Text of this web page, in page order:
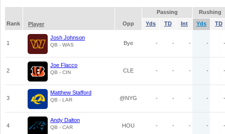
Passing
Rushing
Rank
Player Opp Yds TD Int Yds TD
1
Josh Johnson
QB - WAS Bye - - - - -
2
Joe Flacco
QB - CIN CLE - - - - -
3
Matthew Stafford
QB - LAR @NYG - - - - -
4
Andy Dalton
QB - CAR HOU - - - - -